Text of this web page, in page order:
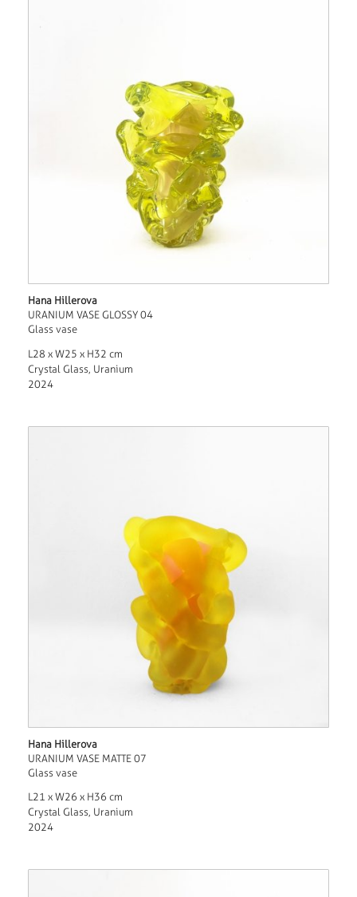
Hana Hillerova
URANIUM VASE GLOSSY 04
Glass vase
L28 x W25 x H32 cm
Crystal Glass, Uranium
2024
Hana Hillerova
URANIUM VASE MATTE 07
Glass vase
L21 x W26 x H36 cm
Crystal Glass, Uranium
2024